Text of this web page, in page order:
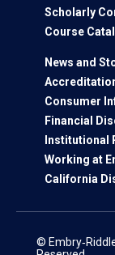
Scholarly
Course
News and
Consumer
Financial
Institutional
Working at
California
©